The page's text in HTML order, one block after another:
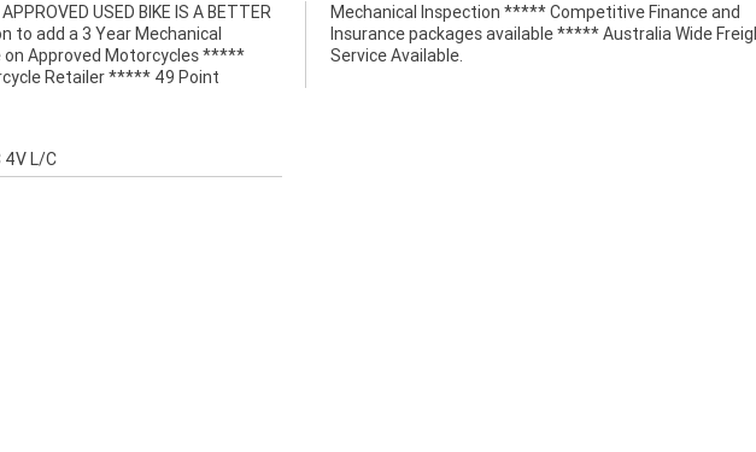
USED BIKE IS A BETTER
to add a 3 Year Mechanical
on Approved Motorcycles *****
Retailer ***** 49 Point
***** Competitive Finance and
***** Australia Wide Freight
Service Available.
4V L/C